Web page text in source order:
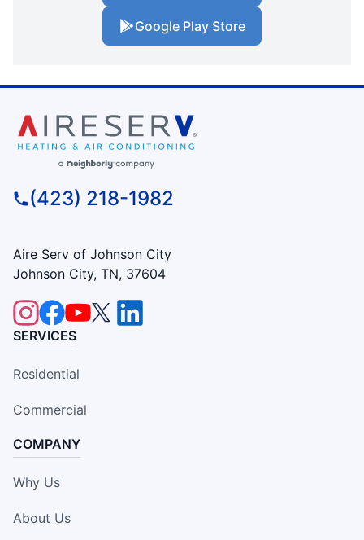
Google Play Store
(423) 218-1982
Aire Serv of Johnson City
Johnson City, TN, 37604
SERVICES
Residential
Commercial
COMPANY
Why Us
About Us